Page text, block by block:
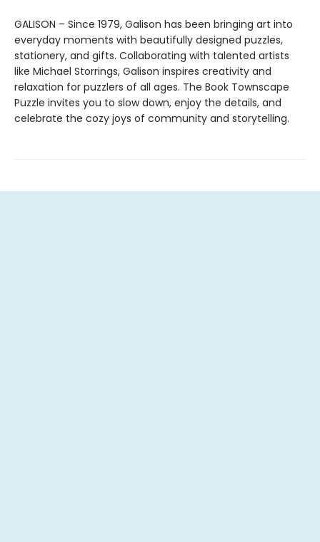
GALISON – Since 1979, Galison has been bringing art into
everyday moments with beautifully designed puzzles,
stationery, and gifts. Collaborating with talented artists
like Michael Storrings, Galison inspires creativity and
relaxation for puzzlers of all ages. The Book Townscape
Puzzle invites you to slow down, enjoy the details, and
celebrate the cozy joys of community and storytelling.